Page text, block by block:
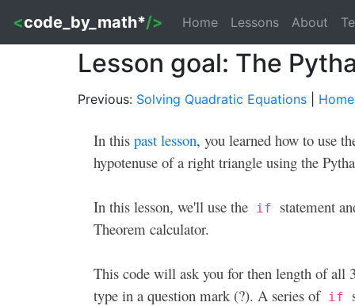
<code_by_math*/> Home Lessons About
Lesson goal: The
Previous: Solving Quadratic Equations Home
In this past lesson, you learned how to use
hypotenuse of a right triangle using the
In this lesson, we'll use the if
statement
Theorem calculator.
This code will ask you for then length of all
type in a question mark (?). A series of if